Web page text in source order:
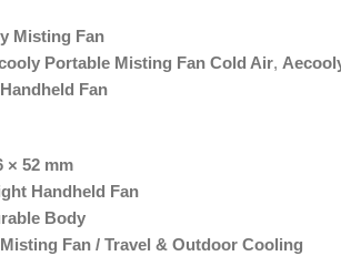
Misting Fan
Portable Misting Fan Cold Air,
Fan
× 52 mm
Handheld Fan
Body
Fan / Travel & Outdoor Cooling